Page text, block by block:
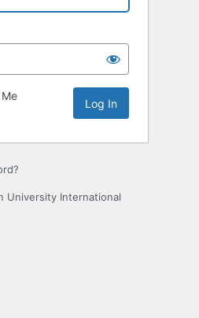
University International